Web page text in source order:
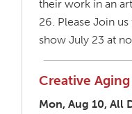
their work in an
26. Please Join
show July 23 at
Creative
Mon, Aug 10, All